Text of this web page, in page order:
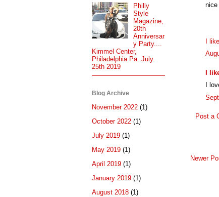
I
I
I
Post a
Newer
Philly
Style
Magazine,
20th
Anniversar
y Party....
Kimmel Center,
Philadelphia Pa. July.
25th 2019
Blog Archive
November 2022 (1)
October 2022 (1)
July 2019 (1)
May 2019 (1)
April 2019 (1)
January 2019 (1)
August 2018 (1)